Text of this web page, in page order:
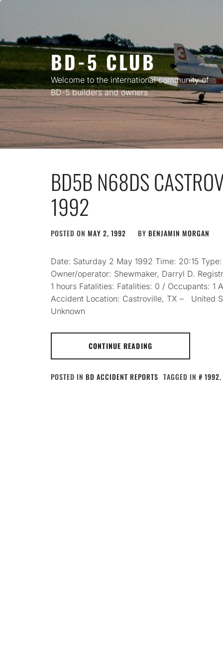
BD-5 CLUB
Welcome to the international community of
BD-5 builders and owners
BD5B N68DS
1992
POSTED ON MAY 2, 1992 BY BENJAMIN MORGAN
Date: Saturday 2 May 1992 Time: 20:15
Owner/operator: Shewmaker, Darryl D.
1 hours Fatalities: Fatalities: 0 / Occupants:
Accident Location: Castroville, TX – United
Unknown
CONTINUE READING
POSTED IN BD ACCIDENT REPORTS TAGGED IN 1992,